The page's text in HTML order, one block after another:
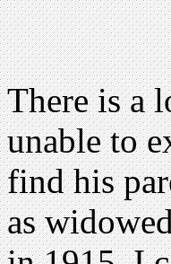
There is a
unable to
find his
as